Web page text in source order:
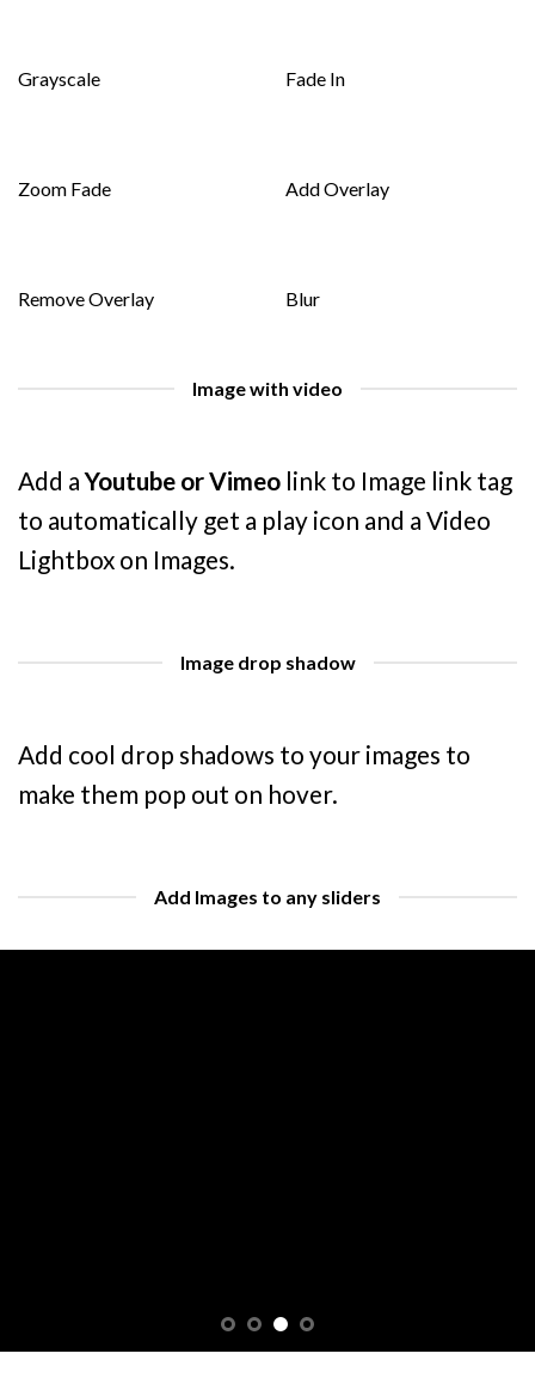
Grayscale Fade In
Zoom Fade Add Overlay
Remove Overlay Blur
Image with video
Add aYoutube or Vimeo link to Image link tag
to automatically get a play icon and a Video
Lightbox on Images.
Image drop shadow
Add cool drop shadows to your images to
make them pop out on hover.
Add Images to any sliders